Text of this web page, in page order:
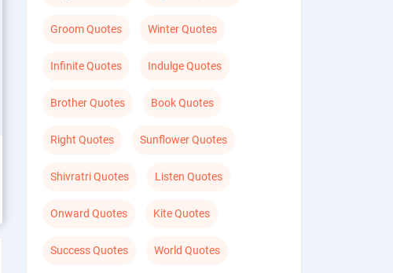
Groom Quotes Winter Quotes
Infinite Quotes Indulge Quotes
Brother Quotes Book Quotes
Right Quotes Sunflower Quotes
Shivratri Quotes Listen Quotes
Onward Quotes Kite Quotes
Success Quotes World Quotes